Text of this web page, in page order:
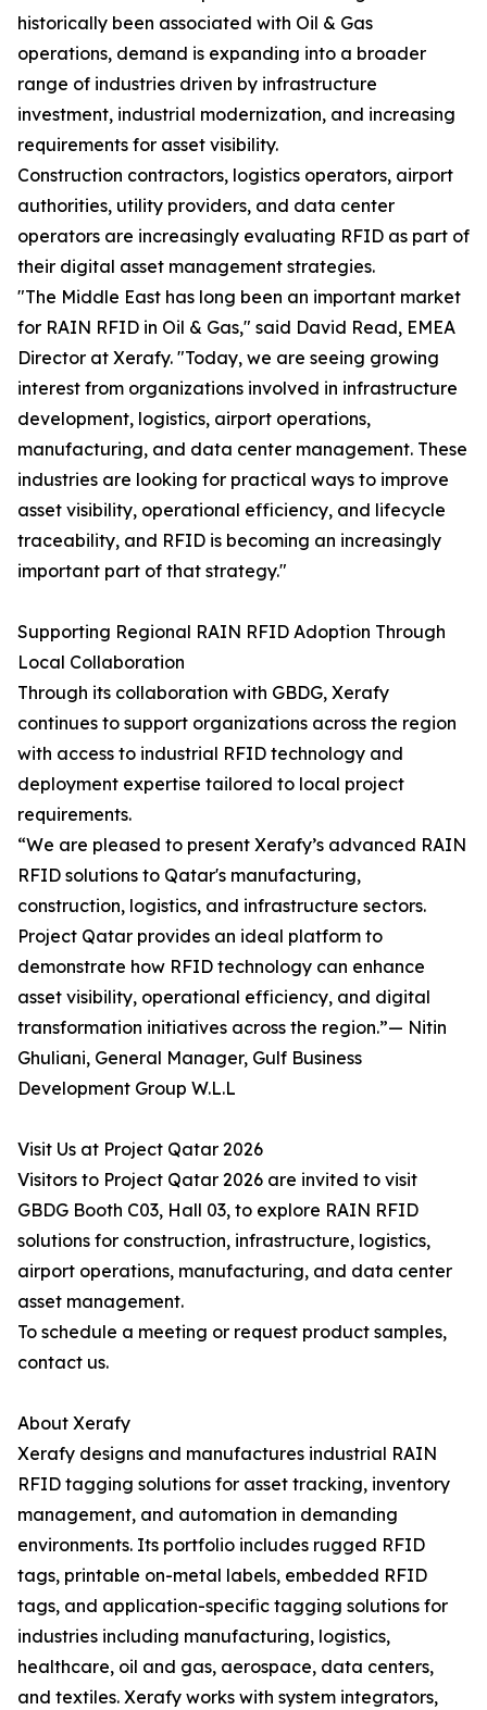
historically been associated with Oil & Gas
operations, demand is expanding into a broader
range of industries driven by infrastructure
investment, industrial modernization, and increasing
requirements for asset visibility.
Construction contractors, logistics operators, airport
authorities, utility providers, and data center
operators are increasingly evaluating RFID as part of
their digital asset management strategies.
"The Middle East has long been an important market
for RAIN RFID in Oil & Gas," said David Read, EMEA
Director at Xerafy. "Today, we are seeing growing
interest from organizations involved in infrastructure
development, logistics, airport operations,
manufacturing, and data center management. These
industries are looking for practical ways to improve
asset visibility, operational efficiency, and lifecycle
traceability, and RFID is becoming an increasingly
important part of that strategy."
Supporting Regional RAIN RFID Adoption Through
Local Collaboration
Through its collaboration with GBDG, Xerafy
continues to support organizations across the region
with access to industrial RFID technology and
deployment expertise tailored to local project
requirements.
“We are pleased to present Xerafy’s advanced RAIN
RFID solutions to Qatar's manufacturing,
construction, logistics, and infrastructure sectors.
Project Qatar provides an ideal platform to
demonstrate how RFID technology can enhance
asset visibility, operational efficiency, and digital
transformation initiatives across the region.”— Nitin
Ghuliani, General Manager, Gulf Business
Development Group W.L.L
Visit Us at Project Qatar 2026
Visitors to Project Qatar 2026 are invited to visit
GBDG Booth C03, Hall 03, to explore RAIN RFID
solutions for construction, infrastructure, logistics,
airport operations, manufacturing, and data center
asset management.
To schedule a meeting or request product samples,
contact us.
About Xerafy
Xerafy designs and manufactures industrial RAIN
RFID tagging solutions for asset tracking, inventory
management, and automation in demanding
environments. Its portfolio includes rugged RFID
tags, printable on-metal labels, embedded RFID
tags, and application-specific tagging solutions for
industries including manufacturing, logistics,
healthcare, oil and gas, aerospace, data centers,
and textiles. Xerafy works with system integrators,